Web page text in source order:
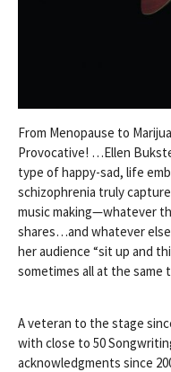
From Menopause to
Provocative! …Ellen
type of happy-sad, life
schizophrenia truly
music making—whatever
shares…and whatever else
her audience “sit up and
sometimes all at the same
A veteran to the stage
with close to 50
acknowledgments since